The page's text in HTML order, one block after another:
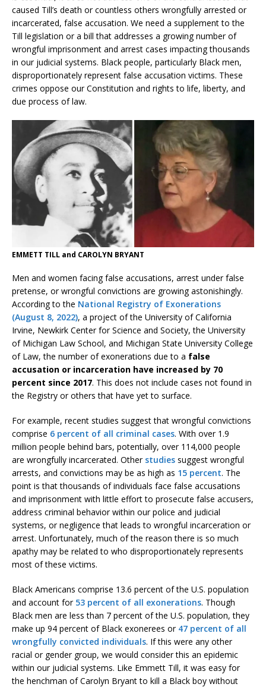
caused Till’s death or countless others wrongfully arrested or
incarcerated, false accusation. We need a supplement to the
Till legislation or a bill that addresses a growing number of
wrongful imprisonment and arrest cases impacting thousands
in our judicial systems. Black people, particularly Black men,
disproportionately represent false accusation victims. These
crimes oppose our Constitution and rights to life, liberty, and
due process of law.
EMMETT TILL and CAROLYN BRYANT
Men and women facing false accusations, arrest under false
pretense, or wrongful convictions are growing astonishingly.
According to the National Registry of Exonerations
(August 8, 2022), a project of the University of California
Irvine, Newkirk Center for Science and Society, the University
of Michigan Law School, and Michigan State University College
of Law, the number of exonerations due to a false
accusation or incarceration have increased by 70
percent since 2017. This does not include cases not found in
the Registry or others that have yet to surface.
For example, recent studies suggest that wrongful convictions
comprise 6 percent of all criminal cases. With over 1.9
million people behind bars, potentially, over 114,000 people
are wrongfully incarcerated. Other studies suggest wrongful
arrests, and convictions may be as high as 15 percent. The
point is that thousands of individuals face false accusations
and imprisonment with little effort to prosecute false accusers,
address criminal behavior within our police and judicial
systems, or negligence that leads to wrongful incarceration or
arrest. Unfortunately, much of the reason there is so much
apathy may be related to who disproportionately represents
most of these victims.
Black Americans comprise 13.6 percent of the U.S. population
and account for 53 percent of all exonerations. Though
Black men are less than 7 percent of the U.S. population, they
make up 94 percent of Black exonerees or 47 percent of all
wrongfully convicted individuals. If this were any other
racial or gender group, we would consider this an epidemic
within our judicial systems. Like Emmett Till, it was easy for
the henchman of Carolyn Bryant to kill a Black boy without